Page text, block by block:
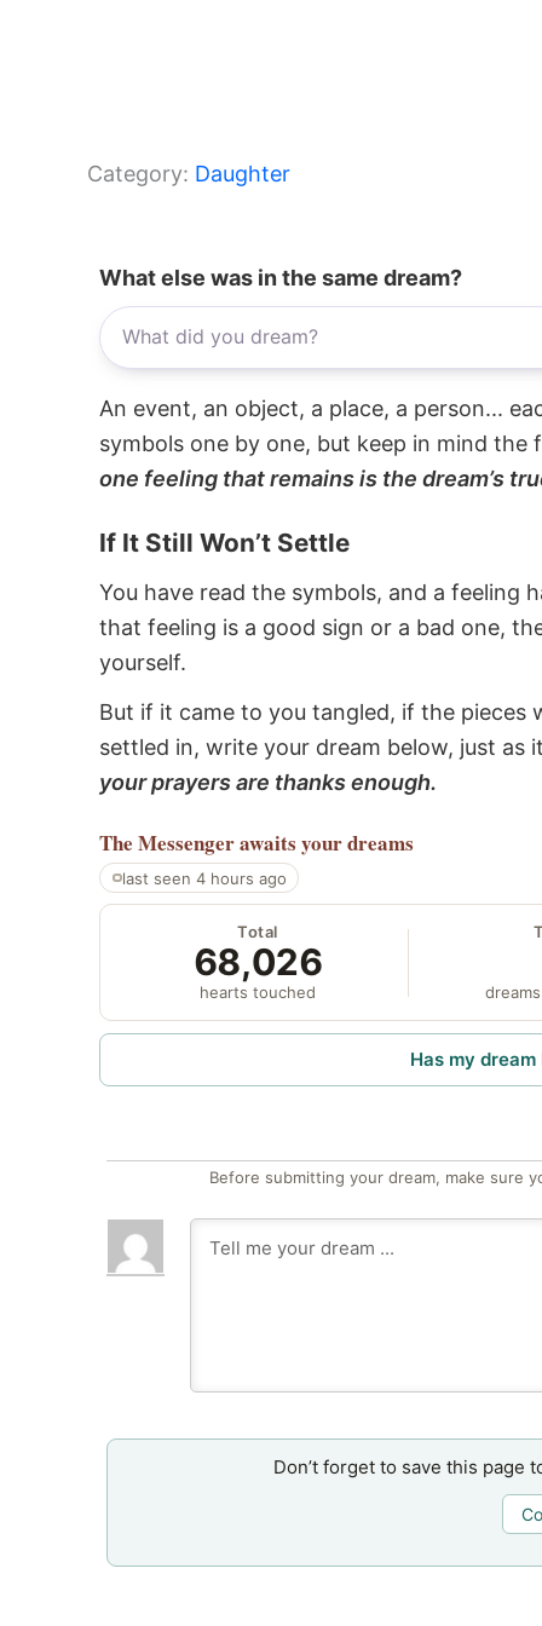
Category: Daughter
What else was in the same dream?
An event, an object, a place, a person...
symbols one by one, but keep in mind the
one feeling that remains is the dream’s
If It Still Won’t Settle
You have read the symbols, and a feeling
that feeling is a good sign or a bad one,
yourself.
But if it came to you tangled, if the
settled in, write your dream below, just as
your prayers are thanks enough.
The Messengerawaits your dreams
last seen 4 hours ago
Total
68,026
hearts touched
Has my
Before submitting your dream, make sure
Don’t forget to save this page